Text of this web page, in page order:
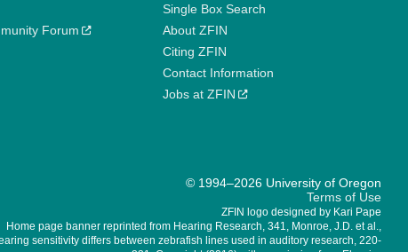
Forum
Single Box Search
About ZFIN
Citing ZFIN
Contact Information
Jobs at ZFIN
© 1994–2026 University of Oregon
Terms of Use
ZFIN logo designed by Kari Pape
Home page banner reprinted from Hearing Research, 341, Monroe, J.D. et al.,
sensitivity differs between zebrafish lines used in auditory research, 220-